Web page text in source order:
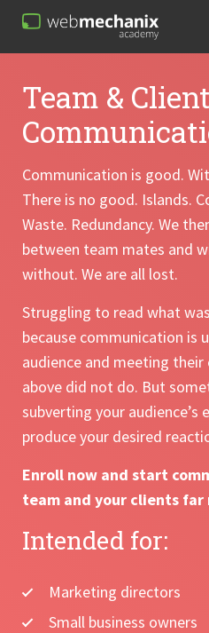
Team & Client
Communication is good.
There is no good. Islands.
Waste. Redundancy. We
between team mates and
without. We are all lost.
Struggling to read what
because communication is
audience and meeting
above did not do. But
subverting your audience’s
produce your desired
Enroll now and start
team and your clients
Intended for:
Marketing directors
Small business owners